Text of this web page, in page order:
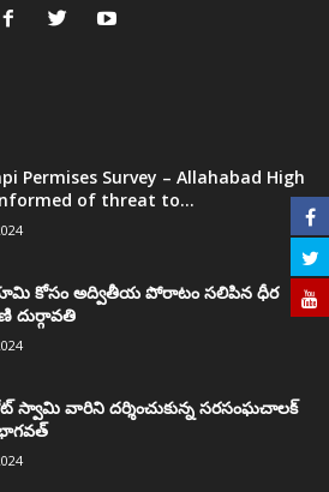
Permises Survey – Allahabad High
of threat to...
కోసం అద్వితీయ పోరాటం సలిపిన ధీర
దుర్గావతి
స్వామి వారిని దర్శించుకున్న సరసంఘచాలక్